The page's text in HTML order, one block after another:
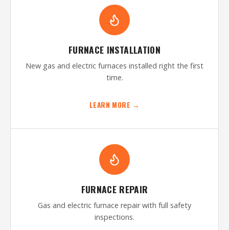
FURNACE INSTALLATION
New gas and electric furnaces installed right the first
time.
LEARN MORE →
FURNACE REPAIR
Gas and electric furnace repair with full safety
inspections.